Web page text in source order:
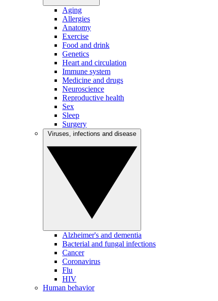
Aging
Allergies
Anatomy
Exercise
Food and drink
Genetics
Heart and circulation
Immune system
Medicine and drugs
Neuroscience
Reproductive health
Sex
Sleep
Surgery
Alzheimer's and dementia
Bacterial and fungal infections
Cancer
Coronavirus
Flu
HIV
Human behavior